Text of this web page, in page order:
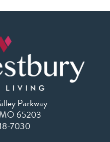
Parkway
65203
7030